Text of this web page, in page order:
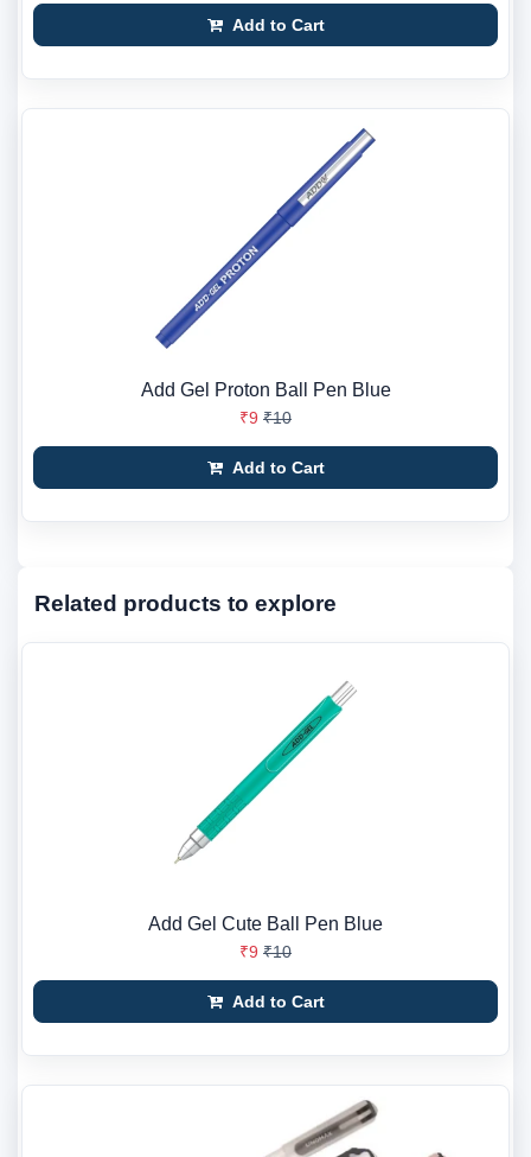
Add to Cart
Add Gel Proton Ball Pen Blue
₹9 ₹10
Add to Cart
Related products to explore
Add Gel Cute Ball Pen Blue
₹9 ₹10
Add to Cart